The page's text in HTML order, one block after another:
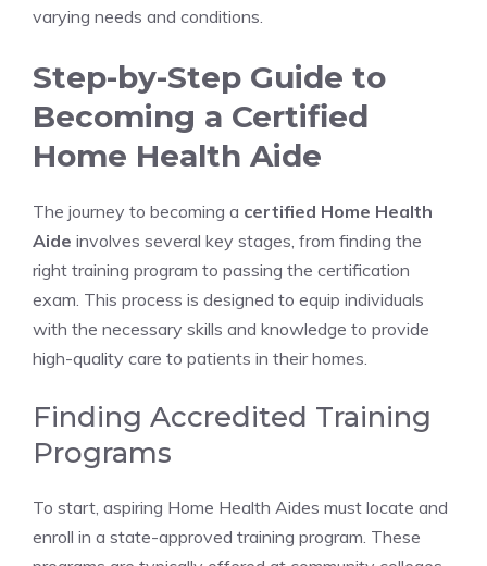
varying needs and conditions.
Step-by-Step Guide to
Becoming a Certified
Home Health Aide
The journey to becoming a certified Home Health
Aide involves several key stages, from finding the
right training program to passing the certification
exam. This process is designed to equip individuals
with the necessary skills and knowledge to provide
high-quality care to patients in their homes.
Finding Accredited Training
Programs
To start, aspiring Home Health Aides must locate and
enroll in a state-approved training program. These